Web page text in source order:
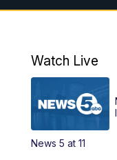
6:00AM
12:00PM
4:00PM
Watch Live
News 5 at 11